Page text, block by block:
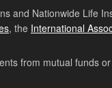
and Nationwide Life
, the International
from mutual funds